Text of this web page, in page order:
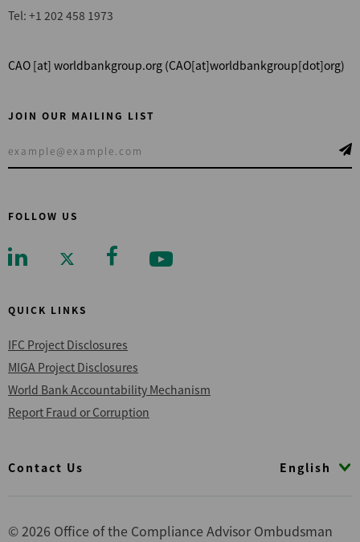
Tel: +1 202 458 1973
CAO [at] worldbankgroup.org (CAO[at]worldbankgroup[dot]org)
FOLLOW US
JOIN OUR MAILING LIST
QUICK LINKS
IFC Project Disclosures
MIGA Project Disclosures
World Bank Accountability Mechanism
Report Fraud or Corruption
English
Footer
Contact Us
© 2026 Office of the Compliance Advisor Ombudsman